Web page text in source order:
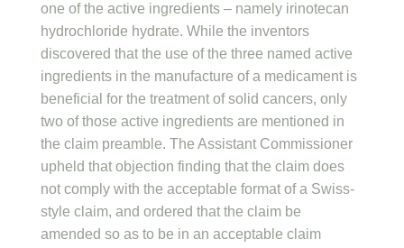
one of the active ingredients – namely irinotecan
hydrochloride hydrate. While the inventors
discovered that the use of the three named active
ingredients in the manufacture of a medicament is
beneficial for the treatment of solid cancers, only
two of those active ingredients are mentioned in
the claim preamble. The Assistant Commissioner
upheld that objection finding that the claim does
not comply with the acceptable format of a Swiss-
style claim, and ordered that the claim be
amended so as to be in an acceptable claim